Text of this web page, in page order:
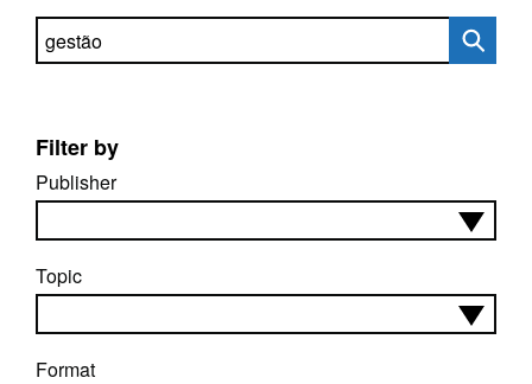
Search directory
Filter by
Publisher
Topic
Format